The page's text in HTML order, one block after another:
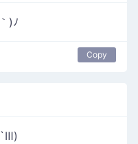
)ﾉ
Copy